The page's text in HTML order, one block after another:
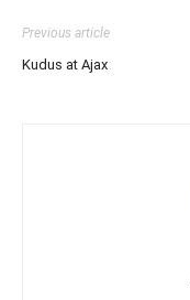
Previous article
Kudus at Ajax